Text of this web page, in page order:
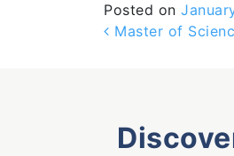
Posted on
Post
Master of